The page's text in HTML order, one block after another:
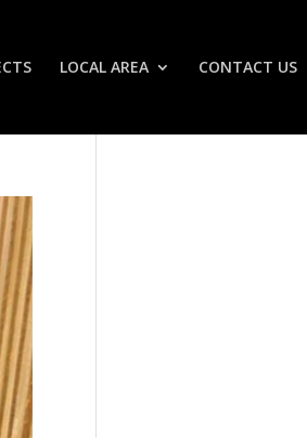
LOCAL AREA CONTACT US